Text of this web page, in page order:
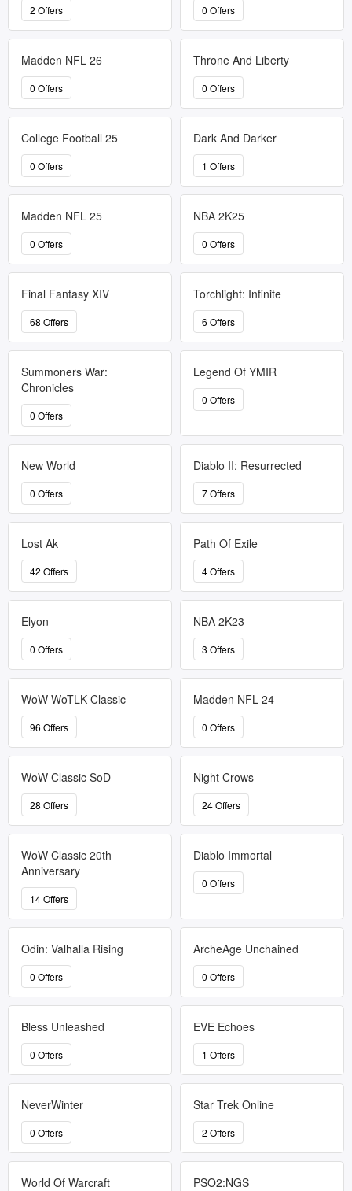
2 Offers 0 Offers
Madden NFL 26
0 Offers
Throne And Liberty
0 Offers
College Football 25
0 Offers
Dark And Darker
1 Offers
Madden NFL 25
0 Offers
NBA 2K25
0 Offers
Final Fantasy XIV
68 Offers
Torchlight: Infinite
6 Offers
Summoners War:
Chronicles
0 Offers
Legend Of YMIR
0 Offers
New World
0 Offers
Diablo II: Resurrected
7 Offers
Lost Ak
42 Offers
Path Of Exile
4 Offers
Elyon
0 Offers
NBA 2K23
3 Offers
WoW WoTLK Classic
96 Offers
Madden NFL 24
0 Offers
WoW Classic SoD
28 Offers
Night Crows
24 Offers
WoW Classic 20th
Anniversary
14 Offers
Diablo Immortal
0 Offers
Odin: Valhalla Rising
0 Offers
ArcheAge Unchained
0 Offers
Bless Unleashed
0 Offers
EVE Echoes
1 Offers
NeverWinter
0 Offers
Star Trek Online
2 Offers
World Of Warcraft PSO2:NGS